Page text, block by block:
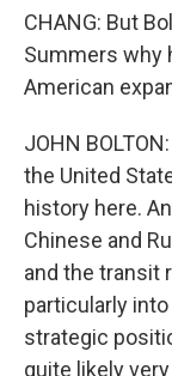
CHANG: But
Summers why
American
JOHN
the United
history here.
Chinese and
and the transit
particularly
strategic
quite likely